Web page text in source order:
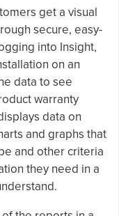
get a visual
secure, easy-
into Insight,
on an
data to see
warranty
data on
and graphs that
and other criteria
they need in a